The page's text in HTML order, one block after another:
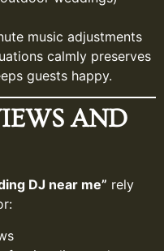
music adjustments
calmly preserves
guests happy.
AND
DJ near me” rely